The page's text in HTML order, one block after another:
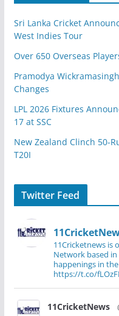
Sri Lanka Cricket
West Indies Tour
Over 650 Overseas
Pramodya
Changes
LPL 2026 Fixtures
17 at SSC
New Zealand Clinch 50-
T20I
Twitter Feed
11Cricketnews is
Network based
happenings in
https://t.co/
11CricketNews